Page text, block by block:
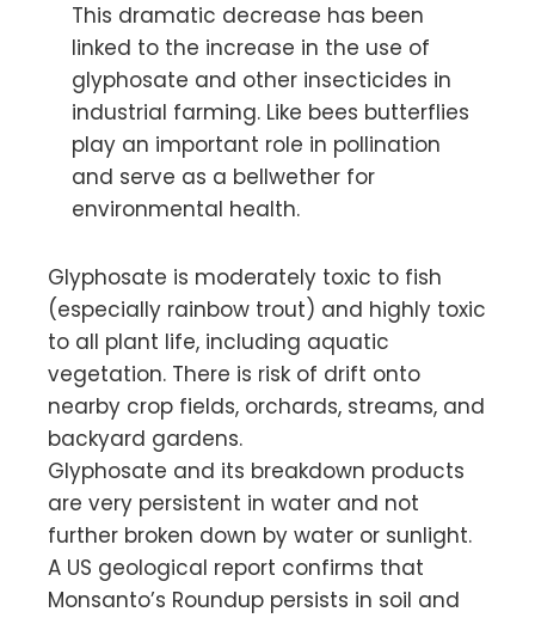
This dramatic decrease has been
linked to the increase in the use of
glyphosate and other insecticides in
industrial farming. Like bees butterflies
play an important role in pollination
and serve as a bellwether for
environmental health.
Glyphosate is moderately toxic to fish
(especially rainbow trout) and highly toxic
to all plant life, including aquatic
vegetation. There is risk of drift onto
nearby crop fields, orchards, streams, and
backyard gardens.
Glyphosate and its breakdown products
are very persistent in water and not
further broken down by water or sunlight.
A US geological report confirms that
Monsanto’s Roundup persists in soil and